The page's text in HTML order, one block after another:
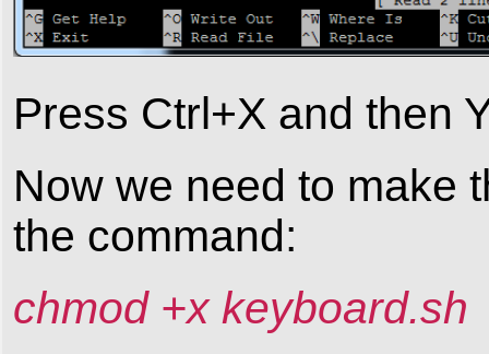
Press Ctrl+X and then
Now we need to make
the command:
chmod +x keyboard.sh